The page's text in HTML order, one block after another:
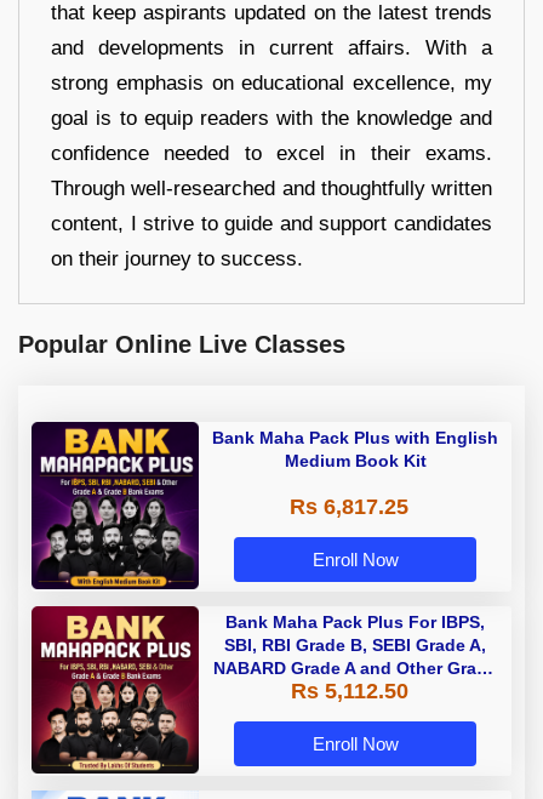
that keep aspirants updated on the latest trends
and developments in current affairs. With a
strong emphasis on educational excellence, my
goal is to equip readers with the knowledge and
confidence needed to excel in their exams.
Through well-researched and thoughtfully written
content, I strive to guide and support candidates
on their journey to success.
Popular Online Live Classes
Bank Maha Pack Plus with English
Medium Book Kit
Rs 6,817.25
Enroll Now
Bank Maha Pack Plus For IBPS,
SBI, RBI Grade B, SEBI Grade A,
NABARD Grade A and Other Grade
A & Grade B Bank Exams
Rs 5,112.50
Enroll Now